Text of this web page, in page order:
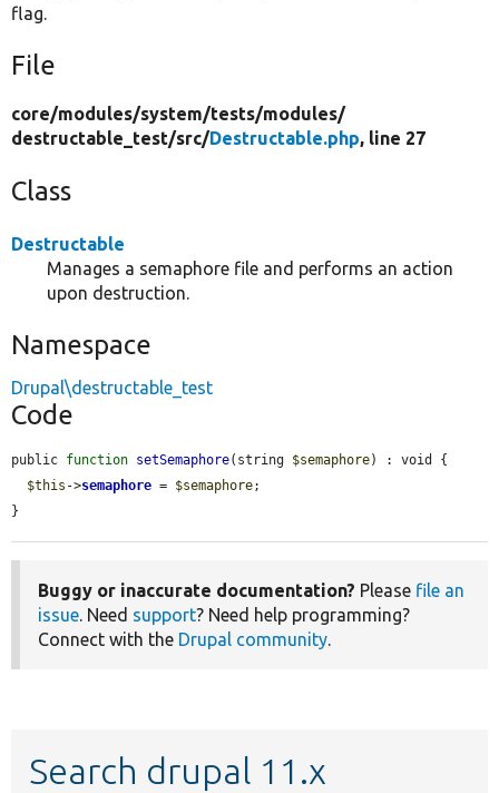
flag.
File
core/modules/system/tests/modules/
destructable_test/src/Destructable.php, line 27
Class
Destructable
Manages a semaphore file and performs an action
upon destruction.
Namespace
Drupal\destructable_test
Code
public function setSemaphore(string $semaphore) : void {
$this ->semaphore = $semaphore;
}
Buggy or inaccurate documentation? Please file an
issue. Need support? Need help programming?
Connect with the Drupal community.
Search drupal 11.x